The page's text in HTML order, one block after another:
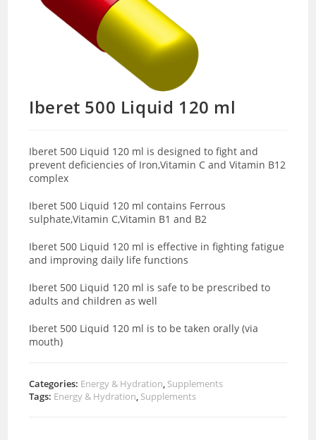
Iberet 500 Liquid 120 ml
Iberet 500 Liquid 120 ml is designed to fight and
prevent deficiencies of Iron,Vitamin C and Vitamin B12
complex
Iberet 500 Liquid 120 ml contains Ferrous
sulphate,Vitamin C,Vitamin B1 and B2
Iberet 500 Liquid 120 ml is effective in fighting fatigue
and improving daily life functions
Iberet 500 Liquid 120 ml is safe to be prescribed to
adults and children as well
Iberet 500 Liquid 120 ml is to be taken orally (via
mouth)
Categories: Energy & Hydration Supplements
Tags: Energy & Hydration Supplements